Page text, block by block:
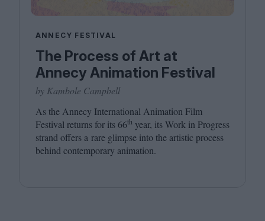
ANNECY FESTIVAL
The Process of Art at
Annecy Animation Festival
by Kambole Campbell
As the Annecy International Animation Film
Festival returns for its66th year, its Work in Progress
strand offers a rare glimpse into the artistic process
behind contemporary animation.